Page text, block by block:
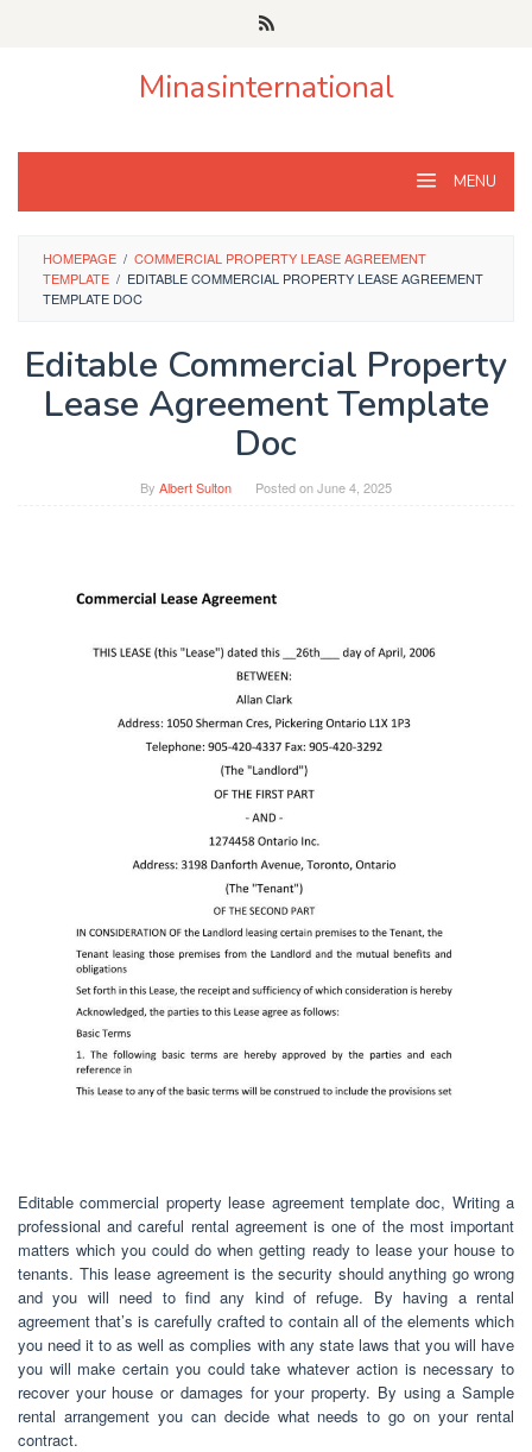
Minasinternational
MENU
HOMEPAGE / COMMERCIAL PROPERTY LEASE AGREEMENT
TEMPLATE / EDITABLE COMMERCIAL PROPERTY LEASE AGREEMENT
TEMPLATE DOC
Editable Commercial Property
Lease Agreement Template
Doc
By Albert Sulton Posted onJune 4, 2025
Editable commercial property lease agreement template doc, Writing a
professional and careful rental agreement is one of the most important
matters which you could do when getting ready to lease your house to
tenants. This lease agreement is the security should anything go wrong
and you will need to find any kind of refuge. By having a rental
agreement that’s is carefully crafted to contain all of the elements which
you need it to as well as complies with any state laws that you will have
you will make certain you could take whatever action is necessary to
recover your house or damages for your property. By using a Sample
rental arrangement you can decide what needs to go on your rental
contract.